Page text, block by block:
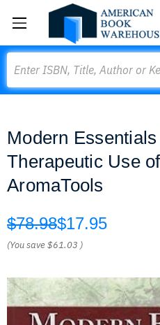
Modern
Therapeutic Use
AromaTools
$78.98$17.95
(You save$61.03 )